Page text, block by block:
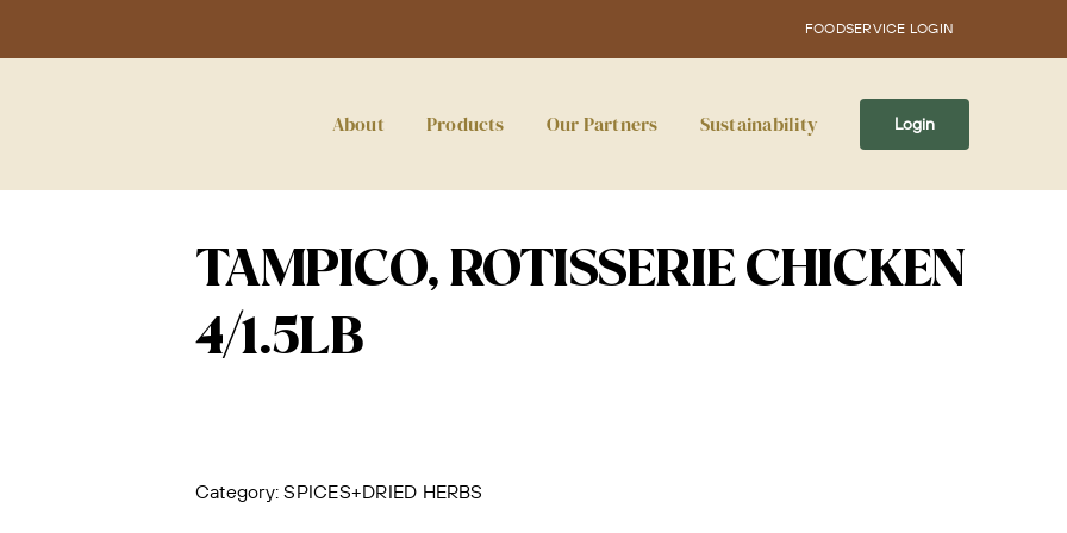
FOODSERVICE LOGIN
About Products Our Partners Sustainability Login
TAMPICO, ROTISSERIE CHICKEN
4/1.5LB
Category:SPICES+DRIED HERBS